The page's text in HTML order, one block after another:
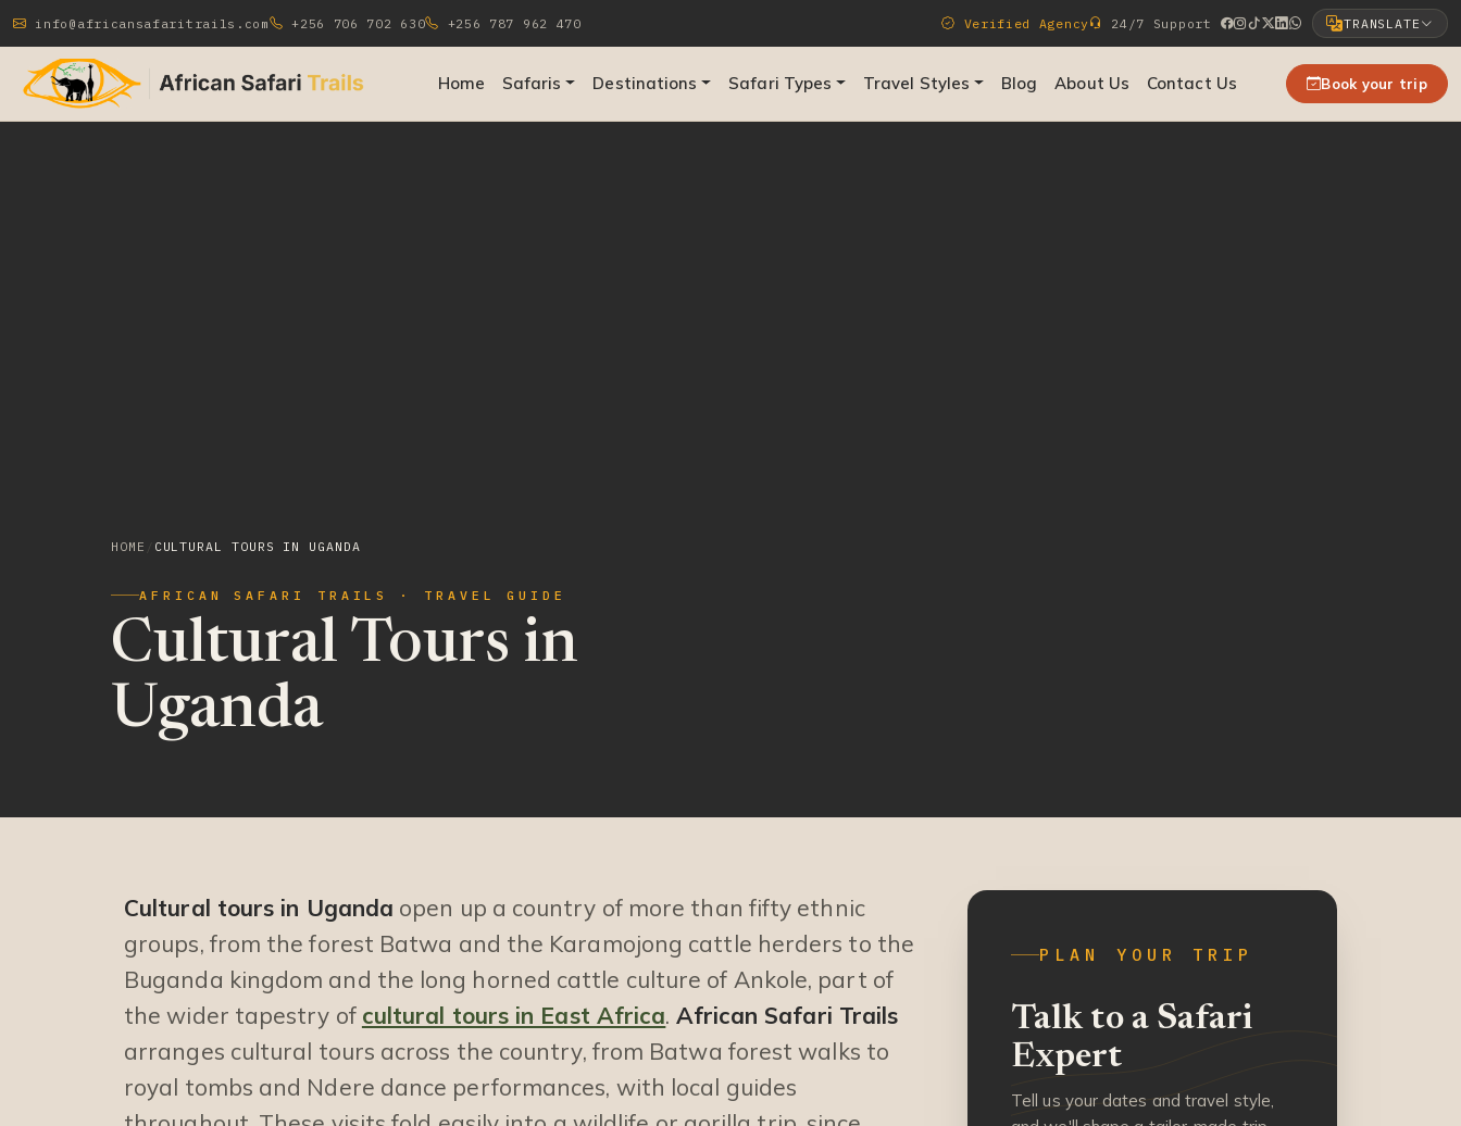
info@africansafaritrails.com +256 706 702 630 +256 787 962 470 Verified Agency 24/7 Support TRANSLATE
Select Language
▼
Home Safaris Destinations Safari Types Travel Styles Blog About Us Contact Us Book your trip
HOME CULTURAL TOURS IN UGANDA
AFRICAN SAFARI TRAILS · TRAVEL GUIDE
Cultural Tours in
Uganda
Cultural tours in Uganda open up a country of more than fifty ethnic
groups, from the forest Batwa and the Karamojong cattle herders to the
Buganda kingdom and the long horned cattle culture of Ankole, part of
the wider tapestry of cultural tours in East Africa. African Safari Trails
arranges cultural tours across the country, from Batwa forest walks to
royal tombs and Ndere dance performances, with local guides
PLAN YOUR TRIP
Talk to a Safari
Expert
Tell us your dates and travel style,